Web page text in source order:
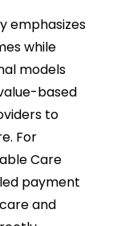
emphasizes
while
models
based
to
For
Care
payment
and